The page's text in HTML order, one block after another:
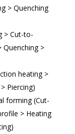
> Quenching
> Cut-to-
Quenching >
heating >
Piercing)
forming (Cut-
> Heating